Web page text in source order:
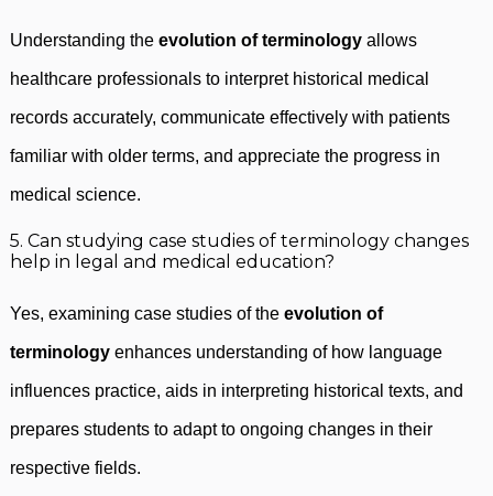
Understanding the evolution of terminology allows
healthcare professionals to interpret historical medical
records accurately, communicate effectively with patients
familiar with older terms, and appreciate the progress in
medical science.
5. Can studying case studies of terminology changes
help in legal and medical education?
Yes, examining case studies of the evolution of
terminology enhances understanding of how language
influences practice, aids in interpreting historical texts, and
prepares students to adapt to ongoing changes in their
respective fields.